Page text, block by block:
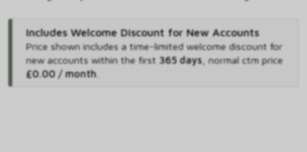
Includes Welcome Discount for New Accounts
Price shown includes a time-limited welcome discount for
new accounts within the first 365 days, normal ctm price
£0.00 / month.